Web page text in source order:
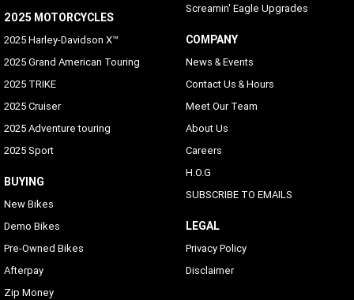
2025 MOTORCYCLES
2025 Harley-Davidson X™
2025 Grand American Touring
2025 TRIKE
2025 Cruiser
2025 Adventure touring
2025 Sport
BUYING
New Bikes
Demo Bikes
Pre-Owned Bikes
Afterpay
Zip Money
Screamin' Eagle Upgrades
COMPANY
News & Events
Contact Us & Hours
Meet Our Team
About Us
Careers
H.O.G
SUBSCRIBE TO EMAILS
LEGAL
Privacy Policy
Disclaimer